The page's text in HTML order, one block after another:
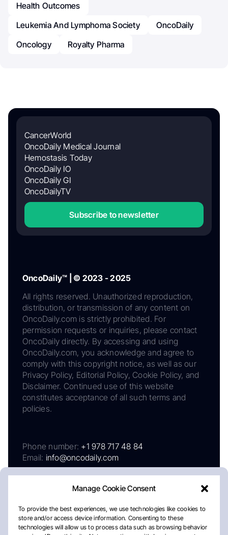
Manage Cookie Consent
To provide the best experiences, we use technologies like cookies to
store and/or access device information. Consenting to these
technologies will allow us to process data such as browsing behavior
Health Outcomes
Leukemia And Lymphoma Society
OncoDaily
Oncology
Royalty Pharma
CancerWorld
OncoDaily Medical Journal
Hemostasis Today
OncoDaily IO
OncoDaily GI
OncoDailyTV
Subscribe to newsletter
OncoDaily™ | © 2023 - 2025
All rights reserved. Unauthorized reproduction,
distribution, or transmission of any content on
OncoDaily.com is strictly prohibited. For
permission requests or inquiries, please contact
OncoDaily directly. By accessing and using
OncoDaily.com, you acknowledge and agree to
comply with this copyright notice, as well as our
Privacy Policy, Editorial Policy, Cookie Policy, and
Disclaimer. Continued use of this website
constitutes acceptance of all such terms and
policies.
Phone number: +1 978 717 48 84
Email: info@oncodaily.com